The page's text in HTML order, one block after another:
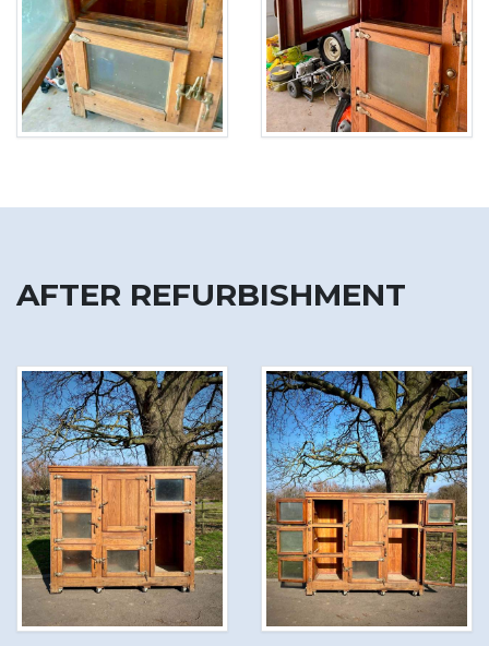
AFTER REFURBISHMENT